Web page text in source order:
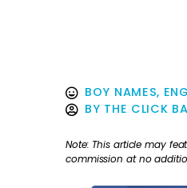
BOY NAMES,
BY THE CLICK
Note: This article may
commission at no